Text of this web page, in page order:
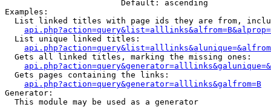
                        Default: ascending
Examples:
List linked titles with page ids they are from,
  List unique linked titles:
  Gets all linked titles, marking the missing ones:
  Gets pages containing the links:
api.php?action=query&generator=alllinks&galfrom=B
Generator:
  This module may be used as a generator